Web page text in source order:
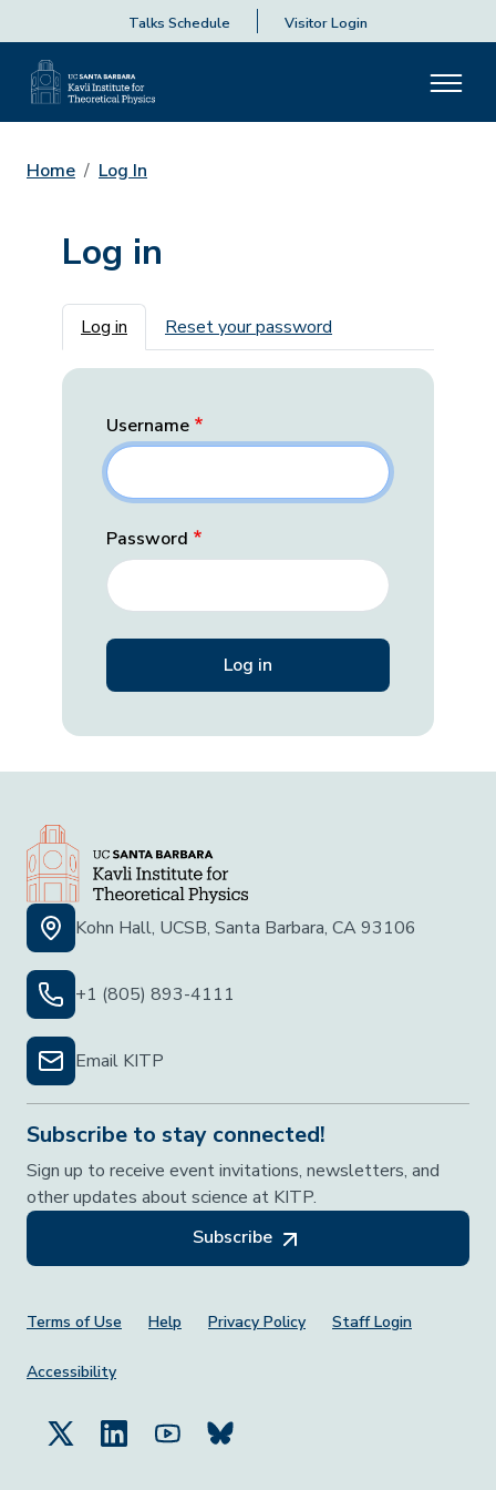
Talks Schedule Visitor Login
Home Log In
Log in
Primary tabs
Log in Reset your password
Username
Password
Kohn Hall, UCSB, Santa Barbara, CA 93106
+1 (805) 893-4111
Email KITP
Subscribe to stay connected!
Sign up to receive event invitations, newsletters, and
other updates about science at KITP.
Subscribe
Footer Menu
Terms of Use Help Privacy Policy Staff Login
Accessibility